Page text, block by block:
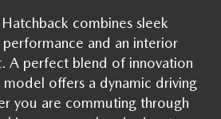
combines sleek
and an interior
A perfect blend of innovation
model offers a dynamic driving
you are commuting through